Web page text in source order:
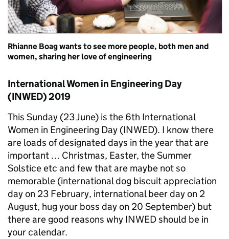
Rhianne Boag wants to see more people, both men and
women, sharing her love of engineering
International Women in Engineering Day
(INWED) 2019
This Sunday (23 June) is the 6th International
Women in Engineering Day (INWED). I know there
are loads of designated days in the year that are
important … Christmas, Easter, the Summer
Solstice etc and few that are maybe not so
memorable (international dog biscuit appreciation
day on 23 February, international beer day on 2
August, hug your boss day on 20 September) but
there are good reasons why INWED should be in
your calendar.